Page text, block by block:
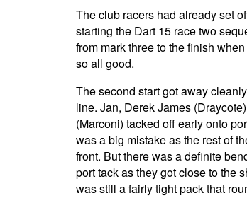
The club racers had already set
starting the Dart 15 race two
from mark three to the finish
so all good.
The second start got away
line. Jan, Derek James
(Marconi) tacked off early onto
was a big mistake as the rest of
front. But there was a definite
port tack as they got close to the
was still a fairly tight pack that